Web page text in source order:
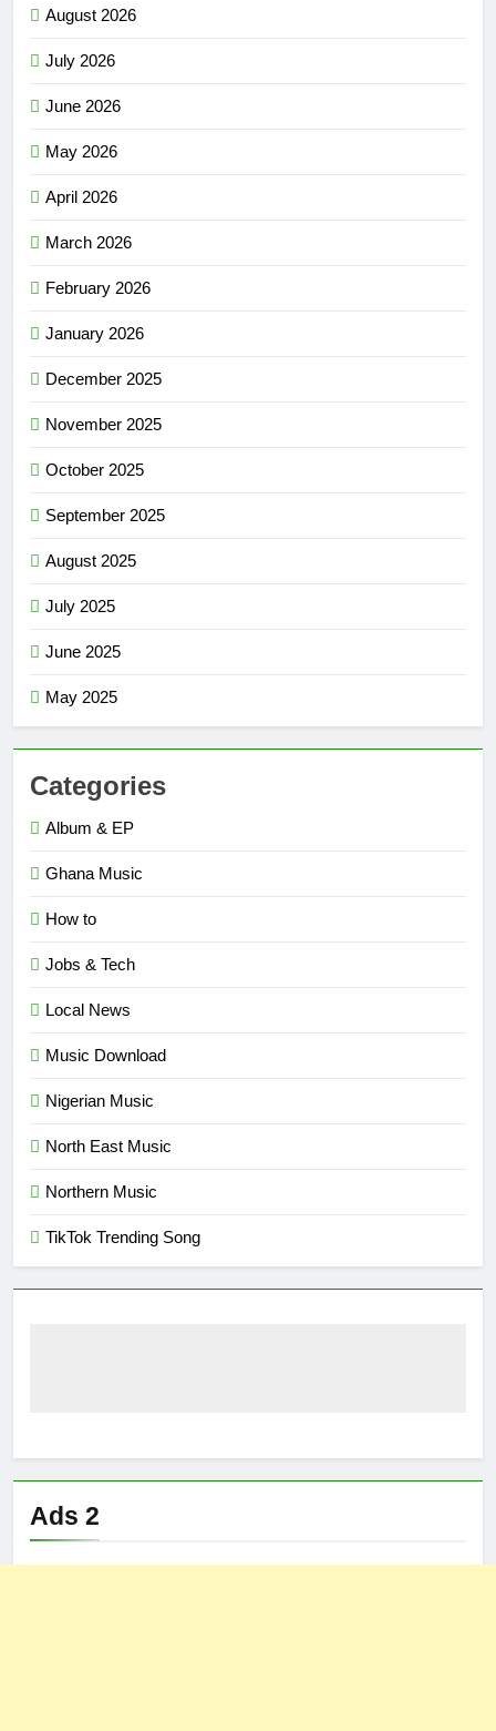
August 2026
July 2026
June 2026
May 2026
April 2026
March 2026
February 2026
January 2026
December 2025
November 2025
October 2025
September 2025
August 2025
July 2025
June 2025
May 2025
Categories
Album & EP
Ghana Music
How to
Jobs & Tech
Local News
Music Download
Nigerian Music
North East Music
Northern Music
TikTok Trending Song
Ads 2